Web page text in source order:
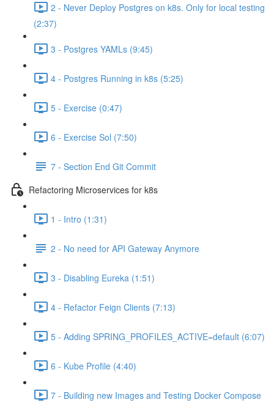
2 - Never Deploy Postgres on k8s. Only for local testing
(2:37)
3 - Postgres YAMLs (9:45)
4 - Postgres Running in k8s (5:25)
5 - Exercise (0:47)
6 - Exercise Sol (7:50)
7 - Section End Git Commit
Refactoring Microservices for k8s
1 - Intro (1:31)
2 - No need for API Gateway Anymore
3 - Disabling Eureka (1:51)
4 - Refactor Feign Clients (7:13)
5 - Adding SPRING_PROFILES_ACTIVE=default (6:07)
6 - Kube Profile (4:40)
7 - Building new Images and Testing Docker Compose